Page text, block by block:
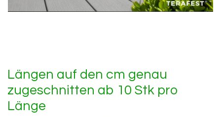
Längen auf den cm genau
zugeschnitten ab 10 Stk pro
Länge